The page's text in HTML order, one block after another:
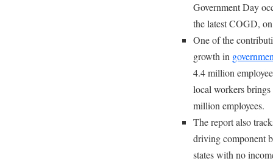
Government Day
the latest COGD,
One of the
growth in
4.4 million
local workers
million employees.
The report also
driving component
states with no